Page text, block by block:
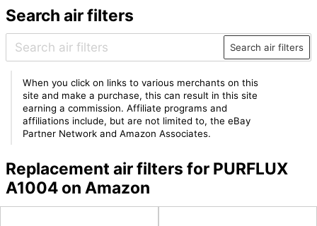
Search air filters
Search air filters
When you click on links to various merchants on this
site and make a purchase, this can result in this site
earning a commission. Affiliate programs and
affiliations include, but are not limited to, the eBay
Partner Network and Amazon Associates.
Replacement air filters for PURFLUX
A1004 on Amazon